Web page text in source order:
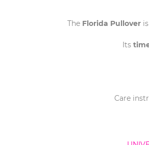
The Florida Pullover
Its
Care